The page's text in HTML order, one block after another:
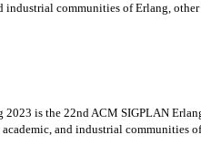
industrial communities of Erlang,
is the 22nd ACM SIGPLAN
and industrial